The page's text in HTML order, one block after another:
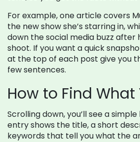
For example, one article covers
the new show she’s starring in,
down the social media buzz
shoot. If you want a quick
at the top of each post give you
few sentences.
How to Find What
Scrolling down, you’ll see a
entry shows the title, a short
keywords that tell you what the